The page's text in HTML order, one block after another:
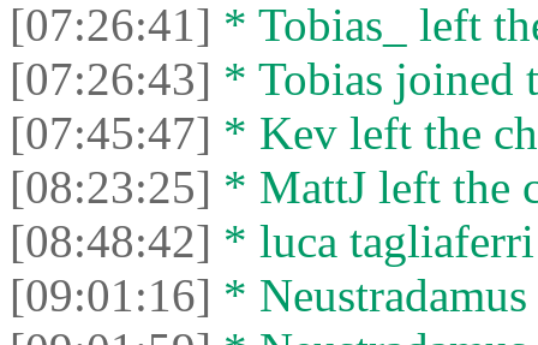
[07:26:41] * Tobias_ left
[07:26:43] * Tobias joined
[07:45:47] * Kev left the
[08:23:25] * MattJ left the
[08:48:42] * luca
[09:01:16] *